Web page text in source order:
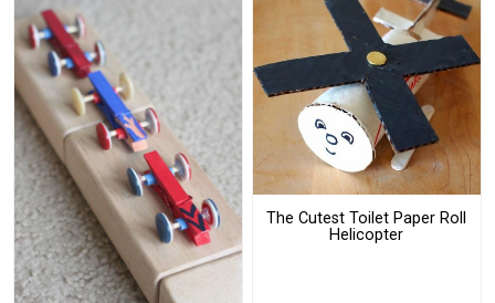
The Cutest Toilet Paper Roll
Helicopter